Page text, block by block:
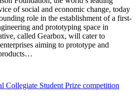
of social and economic change, today
role in the establishment of a first-
and prototyping space in
called Gearbox, will cater to
aiming to prototype and